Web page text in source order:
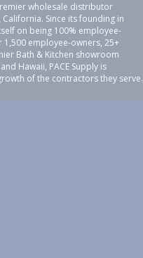
wholesale distributor
Since its founding in
on being 100% employee-
employee-owners, 25+
Bath & Kitchen showroom
Hawaii, PACE Supply is
of the contractors they serve.